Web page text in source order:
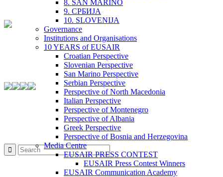
8. SAN MARINO
9. СРБИЈА
10. SLOVENIJA
Governance
Institutions and Organisations
10 YEARS of EUSAIR
Croatian Perspective
Slovenian Perspective
San Marino Perspective
Serbian Perspective
Perspective of North Macedonia
Italian Perspective
Perspective of Montenegro
Perspective of Albania
Greek Perspective
Perspective of Bosnia and Herzegovina
Media Centre
EUSAIR PRESS CONTEST
EUSAIR Press Contest Winners
EUSAIR Communication Academy